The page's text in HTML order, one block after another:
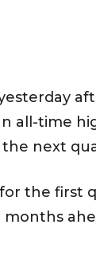
all-time
next
the first